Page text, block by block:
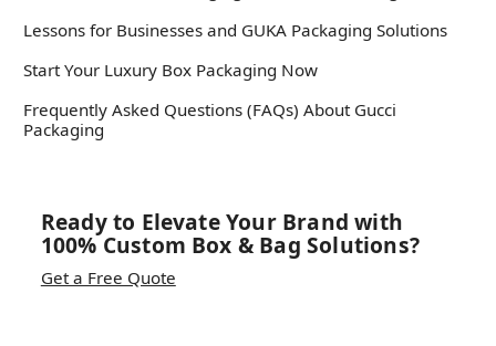
Lessons for Businesses and GUKA Packaging Solutions
Start Your Luxury Box Packaging Now
Frequently Asked Questions (FAQs) About Gucci
Packaging
Ready to Elevate Your Brand with
100% Custom Box & Bag Solutions?
Get a Free Quote